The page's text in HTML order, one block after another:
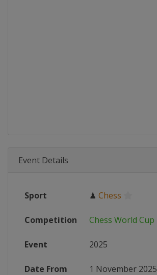
Event Details
Sport ♟ Chess
Competition Chess World Cup
Event 2025
Date From 1 November 2025